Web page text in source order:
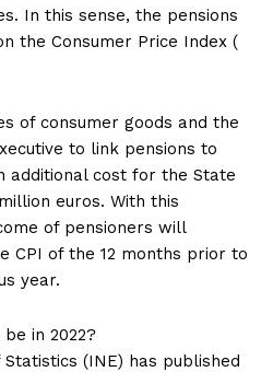
In this sense, the pensions
the Consumer Price Index (
of consumer goods and the
to link pensions to
additional cost for the State
euros. With this
of pensioners will
CPI of the 12 months prior to
year.
in 2022?
(INE) has published